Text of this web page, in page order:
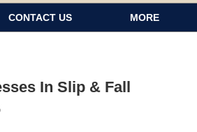
CONTACT US MORE
In Slip & Fall